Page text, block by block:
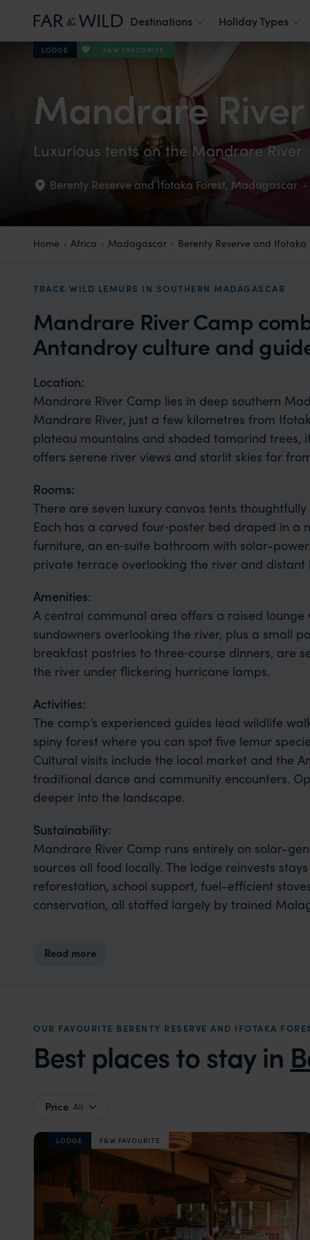
Destinations Holiday Types
LODGE F&W FAVOURITE
Mandrare River
Luxurious tents on the Mandrare River
Berenty Reserve and Ifotaka Forest, Madagascar ·
Home Africa Madagascar Berenty Reserve and Ifotaka
TRACK WILD LEMURS IN SOUTHERN MADAGASCAR
Mandrare River Camp
Antandroy culture and
Location:
Mandrare River Camp lies in deep southern
Mandrare River, just a few kilometres from
plateau mountains and shaded tamarind trees,
offers serene river views and starlit skies far
Rooms:
There are seven luxury canvas tents
Each has a carved four‑poster bed draped in a
furniture, an en‑suite bathroom with solar-
private terrace overlooking the river and distant
Amenities:
A central communal area offers a raised
sundowners overlooking the river, plus a small
breakfast pastries to three‑course dinners, are
the river under flickering hurricane lamps.
Activities:
The camp’s experienced guides lead wildlife
spiny forest where you can spot five lemur
Cultural visits include the local market and the
traditional dance and community encounters.
deeper into the landscape.
Sustainability:
Mandrare River Camp runs entirely on solar-
sources all food locally. The lodge reinvests
reforestation, school support, fuel-efficient
conservation, all staffed largely by trained
Read more
OUR FAVOURITE BERENTY RESERVE AND IFOTAKA
Best places to stay in
Price All
LODGE F&W FAVOURITE